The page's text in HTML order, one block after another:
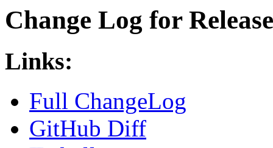
Change Log for
Links:
Full ChangeLog
GitHub Diff